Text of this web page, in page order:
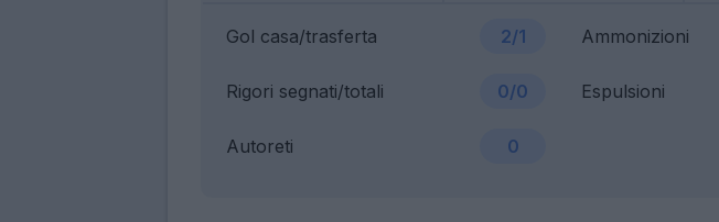
Gol casa/trasferta 2/1 Ammonizioni
Rigori segnati/totali 0/0 Espulsioni
Autoreti 0